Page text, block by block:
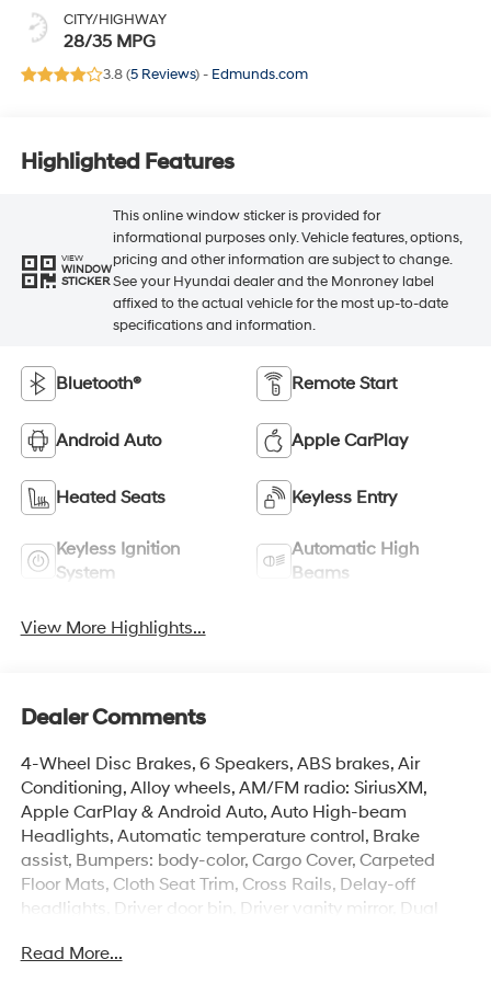
CITY/HIGHWAY
28/35 MPG
3.8 (5 Reviews) - Edmunds.com
Highlighted Features
VIEW
WINDOW
STICKER
This online window sticker is provided for
informational purposes only. Vehicle features, options,
pricing and other information are subject to change.
See your Hyundai dealer and the Monroney label
affixed to the actual vehicle for the most up-to-date
specifications and information.
Bluetooth® Remote Start
Android Auto Apple CarPlay
Heated Seats Keyless Entry
Keyless Ignition
System
Automatic High
Beams
View More Highlights...
Dealer Comments
4-Wheel Disc Brakes, 6 Speakers, ABS brakes, Air
Conditioning, Alloy wheels, AM/FM radio: SiriusXM,
Apple CarPlay & Android Auto, Auto High-beam
Headlights, Automatic temperature control, Brake
assist, Bumpers: body-color, Cargo Cover, Carpeted
Floor Mats, Cloth Seat Trim, Cross Rails, Delay-off
headlights, Driver door bin, Driver vanity mirror, Dual
Electronic Stability Control, Emergency communication
Read More...